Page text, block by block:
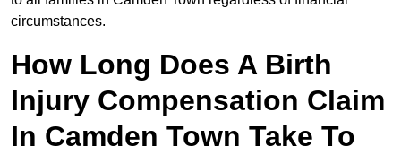
circumstances.
How Long Does A Birth
Injury Compensation Claim
In Camden Town Take To